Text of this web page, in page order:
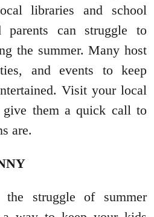
libraries and school
parents can struggle to
the summer. Many host
and events to keep
Visit your local
give them a quick call to
are.
the struggle of summer